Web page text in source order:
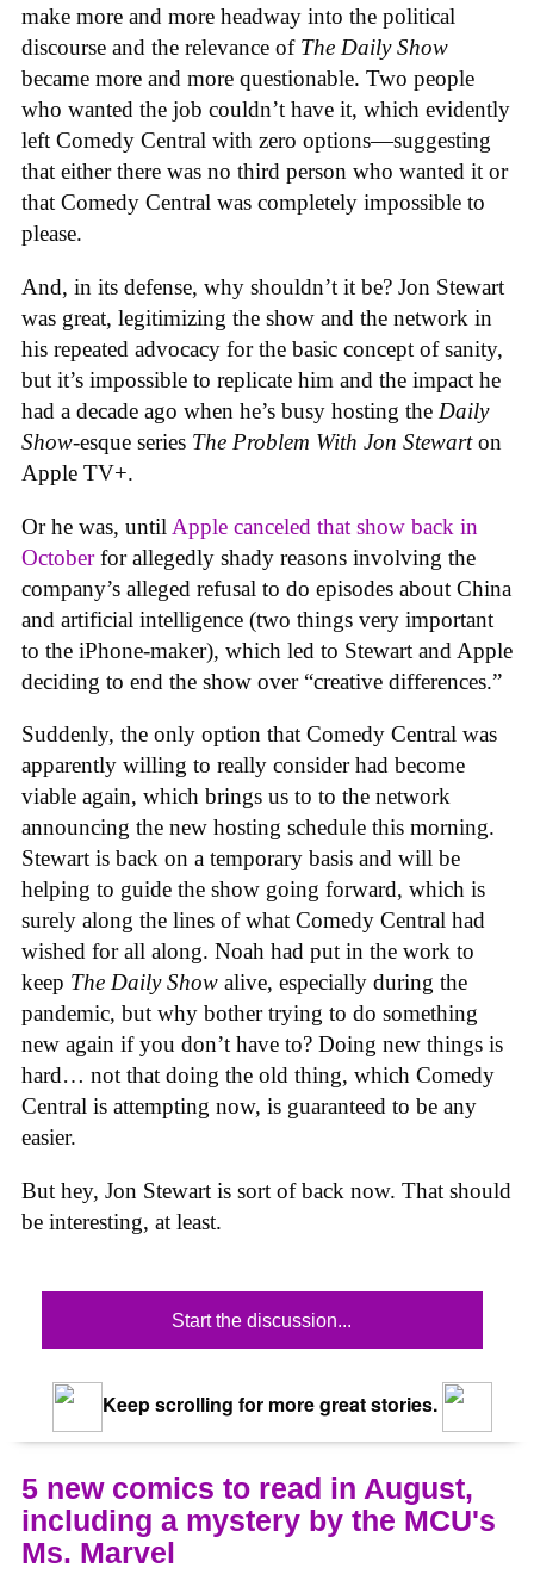
make more and more headway into the political
discourse and the relevance of The Daily Show
became more and more questionable. Two people
who wanted the job couldn’t have it, which evidently
left Comedy Central with zero options—suggesting
that either there was no third person who wanted it or
that Comedy Central was completely impossible to
please.
And, in its defense, why shouldn’t it be? Jon Stewart
was great, legitimizing the show and the network in
his repeated advocacy for the basic concept of sanity,
but it’s impossible to replicate him and the impact he
had a decade ago when he’s busy hosting the Daily
Show-esque series The Problem With Jon Stewarton
Apple TV+.
Or he was, until Apple canceled that show back in
Octoberfor allegedly shady reasons involving the
company’s alleged refusal to do episodes about China
and artificial intelligence (two things very important
to the iPhone-maker), which led to Stewart and Apple
deciding to end the show over “creative differences.”
Suddenly, the only option that Comedy Central was
apparently willing to really consider had become
viable again, which brings us to to the network
announcing the new hosting schedule this morning.
Stewart is back on a temporary basis and will be
helping to guide the show going forward, which is
surely along the lines of what Comedy Central had
wished for all along. Noah had put in the work to
keep The Daily Show alive, especially during the
pandemic, but why bother trying to do something
new again if you don’t have to? Doing new things is
hard… not that doing the old thing, which Comedy
Central is attempting now, is guaranteed to be any
easier.
But hey, Jon Stewart is sort of back now. That should
be interesting, at least.
Start the discussion...
Keep scrolling for more great stories.
5 new comics to read in August,
including a mystery by the MCU's
Ms. Marvel